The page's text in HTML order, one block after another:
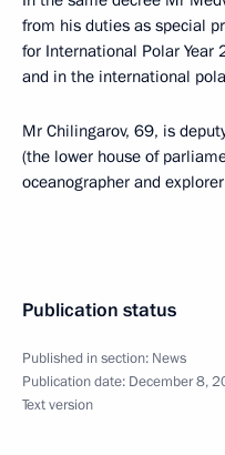
from his duties as special
for International Polar
and in the international
Mr Chilingarov, 69, is
(the lower house of
oceanographer and
Publication status
Published in section: News
Publication date: December 8,
Text version